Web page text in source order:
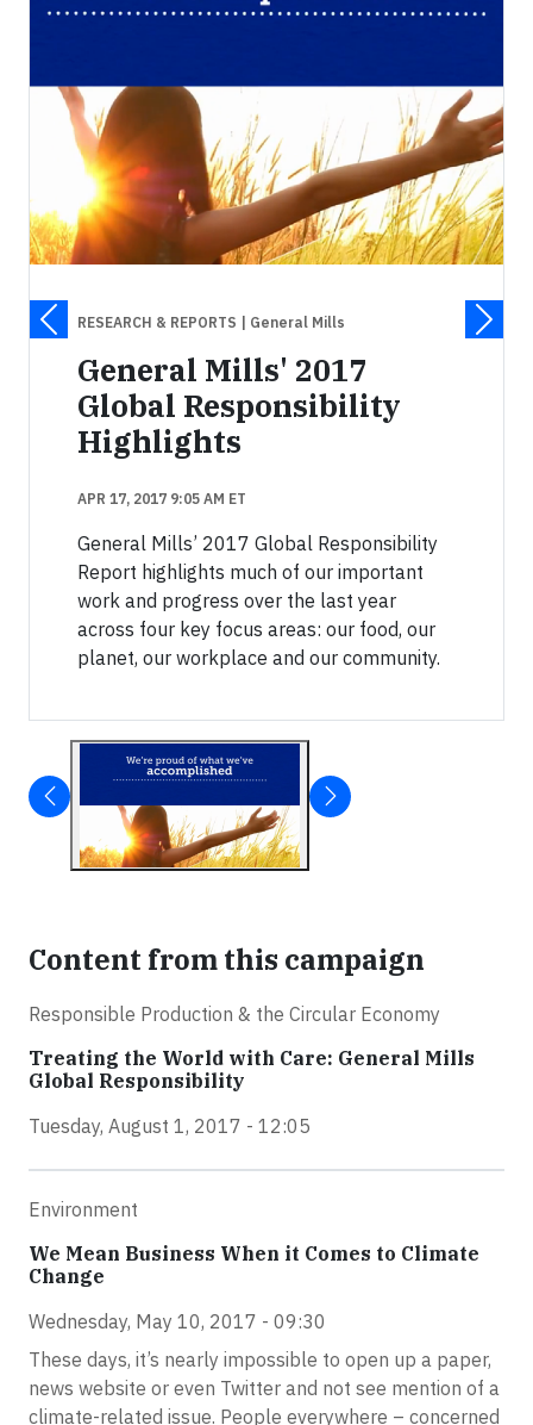
RESEARCH & REPORTS | General Mills
General Mills' 2017
Global Responsibility
Highlights
APR 17, 2017 9:05 AM ET
General Mills’ 2017 Global Responsibility
Report highlights much of our important
work and progress over the last year
across four key focus areas: our food, our
planet, our workplace and our community.
Content from this campaign
Responsible Production & the Circular Economy
Treating the World with Care: General Mills
Global Responsibility
Tuesday, August 1, 2017 - 12:05
Environment
We Mean Business When it Comes to Climate
Change
Wednesday, May 10, 2017 - 09:30
These days, it’s nearly impossible to open up a paper,
news website or even Twitter and not see mention of a
climate-related issue. People everywhere – concerned